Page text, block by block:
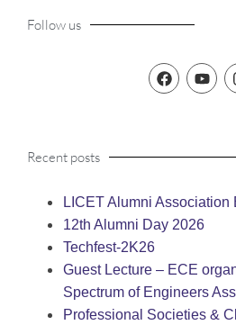
Follow us
Recent posts
LICET Alumni Association
12th Alumni Day 2026
Techfest-2K26
Guest Lecture – ECE
Spectrum of Engineers
Professional Societies &